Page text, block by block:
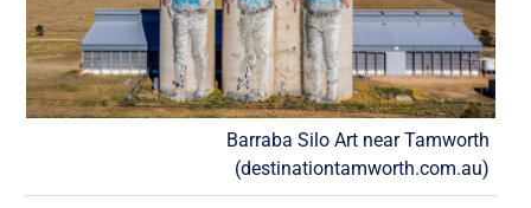
Barraba Silo Art near Tamworth
(destinationtamworth.com.au)